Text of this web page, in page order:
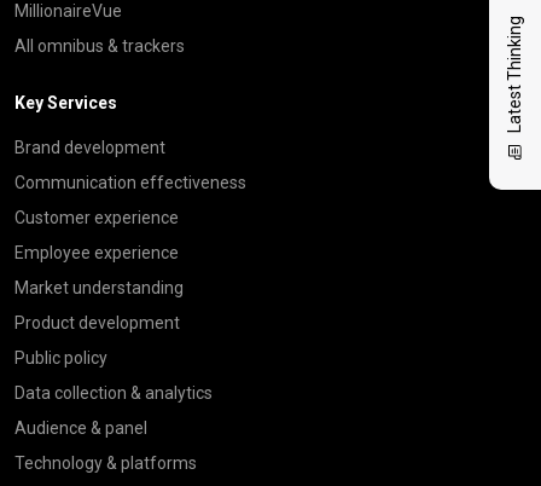
Latest Thinking
MillionaireVue
All omnibus & trackers
Key Services
Brand development
Communication effectiveness
Customer experience
Employee experience
Market understanding
Product development
Public policy
Data collection & analytics
Audience & panel
Technology & platforms